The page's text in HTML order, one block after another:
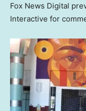
Fox News Digital
Interactive for